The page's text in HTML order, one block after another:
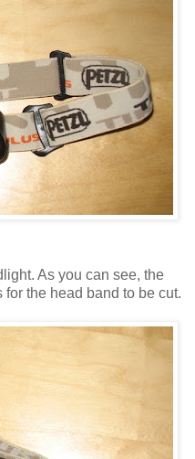
As you can see, the
the head band to be cut.